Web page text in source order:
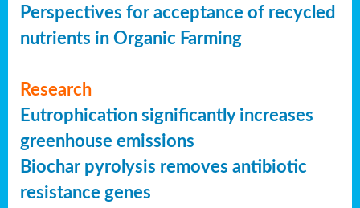
Perspectives for acceptance of recycled
nutrients in Organic Farming
Research
Eutrophication significantly increases
greenhouse emissions
Biochar pyrolysis removes antibiotic
resistance genes